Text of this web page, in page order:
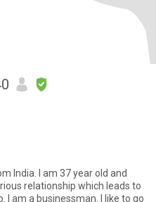
India. I am 37 year old and
relationship which leads to
businessman. I like to go